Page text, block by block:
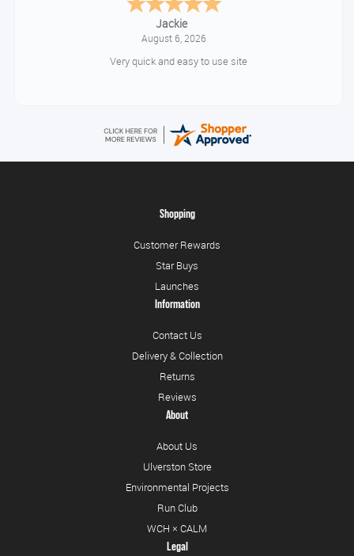
Jackie
August 6, 2026
Very quick and easy to use site
Shopping
Customer Rewards
Star Buys
Launches
Information
Contact Us
Delivery & Collection
Returns
Reviews
About
About Us
Ulverston Store
Environmental Projects
Run Club
WCH × CALM
Legal